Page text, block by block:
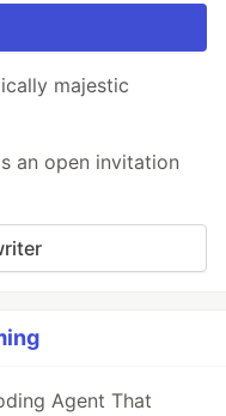
majestic
an open invitation
Agent That